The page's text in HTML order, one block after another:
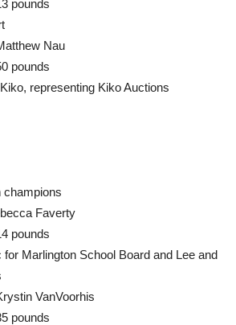
pounds
Nau
pounds
representing Kiko Auctions
champions
Faverty
pounds
Marlington School Board and Lee and
VanVoorhis
pounds